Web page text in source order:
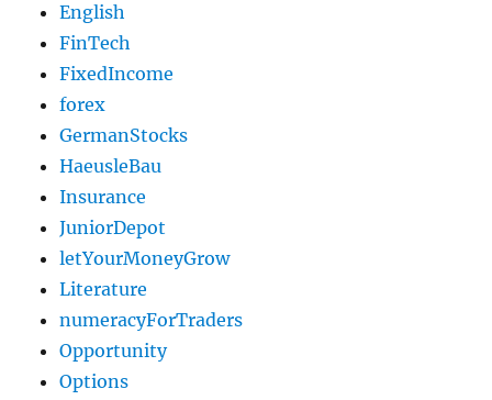
English
FinTech
FixedIncome
forex
GermanStocks
HaeusleBau
Insurance
JuniorDepot
letYourMoneyGrow
Literature
numeracyForTraders
Opportunity
Options